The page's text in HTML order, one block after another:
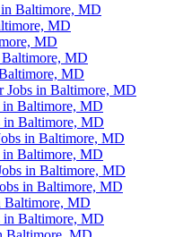
Baltimore, MD
MD
MD
MD
MD
Jobs in Baltimore, MD
in Baltimore, MD
in Baltimore, MD
in Baltimore, MD
in Baltimore, MD
in Baltimore, MD
in Baltimore, MD
Baltimore, MD
in Baltimore, MD